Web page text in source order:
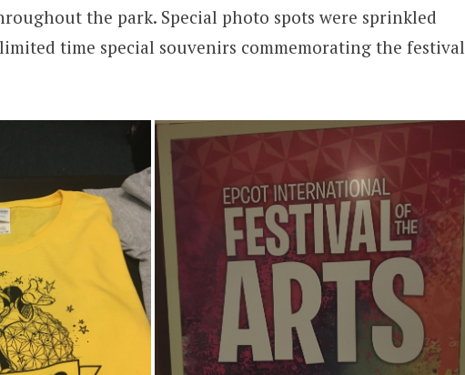
the park. Special photo spots were sprinkled
time special souvenirs commemorating the festival